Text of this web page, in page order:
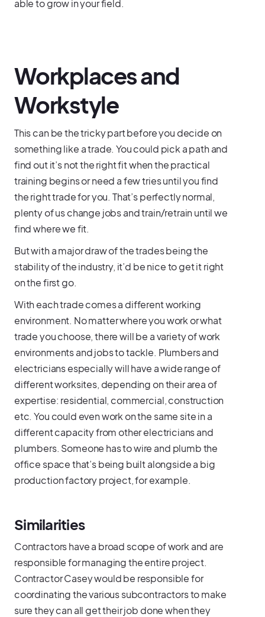
able to grow in your field.
Workplaces and
Workstyle
This can be the tricky part before you decide on
something like a trade. You could pick a path and
find out it’s not the right fit when the practical
training begins or need a few tries until you find
the right trade for you. That’s perfectly normal,
plenty of us change jobs and train/retrain until we
find where we fit.
But with a major draw of the trades being the
stability of the industry, it’d be nice to get it right
on the first go.
With each trade comes a different working
environment. No matter where you work or what
trade you choose, there will be a variety of work
environments and jobs to tackle. Plumbers and
electricians especially will have a wide range of
different worksites, depending on their area of
expertise: residential, commercial, construction
etc. You could even work on the same site in a
different capacity from other electricians and
plumbers. Someone has to wire and plumb the
office space that’s being built alongside a big
production factory project, for example.
Similarities
Contractors have a broad scope of work and are
responsible for managing the entire project.
Contractor Casey would be responsible for
coordinating the various subcontractors to make
sure they can all get their job done when they